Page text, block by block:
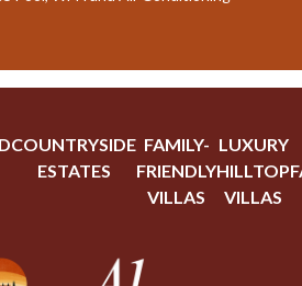
COUNTRYSIDE
ESTATES
FAMILY-
FRIENDLY
VILLAS
LUXURY
HILLTOP
VILLAS